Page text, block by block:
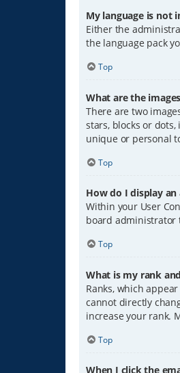
My language is not
Either the
the language pack
Top
What are the
There are two
stars, blocks or
unique or personal
Top
How do I display an
Within your User
board administrator
Top
What is my rank
Ranks, which
cannot directly
increase your rank.
Top
When I click the